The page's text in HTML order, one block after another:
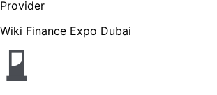
Provider
Wiki Finance Expo Dubai